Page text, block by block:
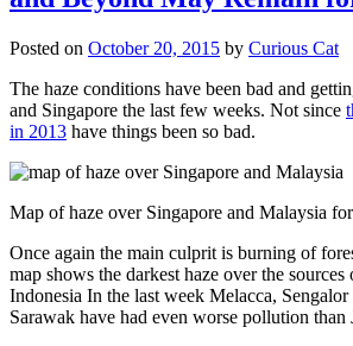
Posted on October 20, 2015 by Curious Cat
The haze conditions have been bad and
and Singapore the last few weeks. Not since
in 2013 have things been so bad.
Map of haze over Singapore and Malaysia
Once again the main culprit is burning of
map shows the darkest haze over the sources
Indonesia In the last week Melacca,
Sarawak have had even worse pollution than